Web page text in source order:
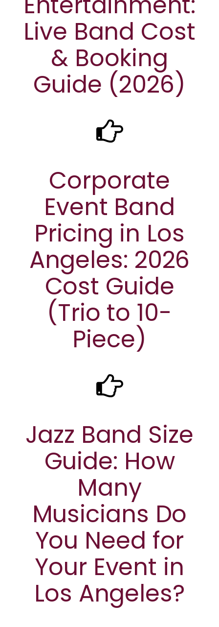
Live Band Cost
& Booking
Guide (2026)
Corporate
Event Band
Pricing in Los
Angeles: 2026
Cost Guide
(Trio to 10-
Piece)
Jazz Band Size
Guide: How
Many
Musicians Do
You Need for
Your Event in
Los Angeles?